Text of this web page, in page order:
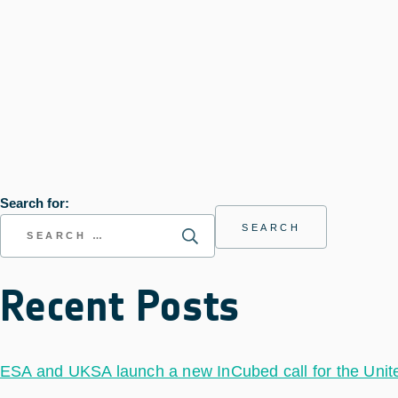
Search for:
Recent Posts
ESA and UKSA launch a new InCubed call for the